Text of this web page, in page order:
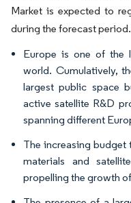
Market is expected to
during the forecast period.
Europe is one of the
world. Cumulatively,
largest public space
active satellite R&D
spanning different
The increasing budget
materials and
propelling the growth